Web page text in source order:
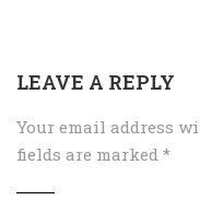
LEAVE A REPLY
Your email address
fields are marked *